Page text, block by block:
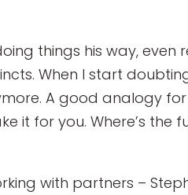
things his way, even
When I start
A good analogy
it for you. Where’s
with partners –